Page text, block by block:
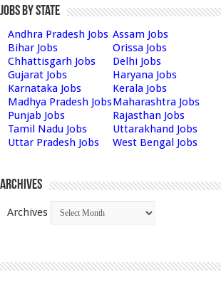
Jobs by State
Andhra Pradesh Jobs Assam Jobs
Bihar Jobs
Orissa Jobs
Chhattisgarh Jobs
Delhi Jobs
Gujarat Jobs
Haryana Jobs
Karnataka Jobs
Kerala Jobs
Madhya Pradesh JobsMaharashtra Jobs
Punjab Jobs
Rajasthan Jobs
Tamil Nadu Jobs
Uttarakhand Jobs
Uttar Pradesh Jobs
West Bengal Jobs
Archives
Archives